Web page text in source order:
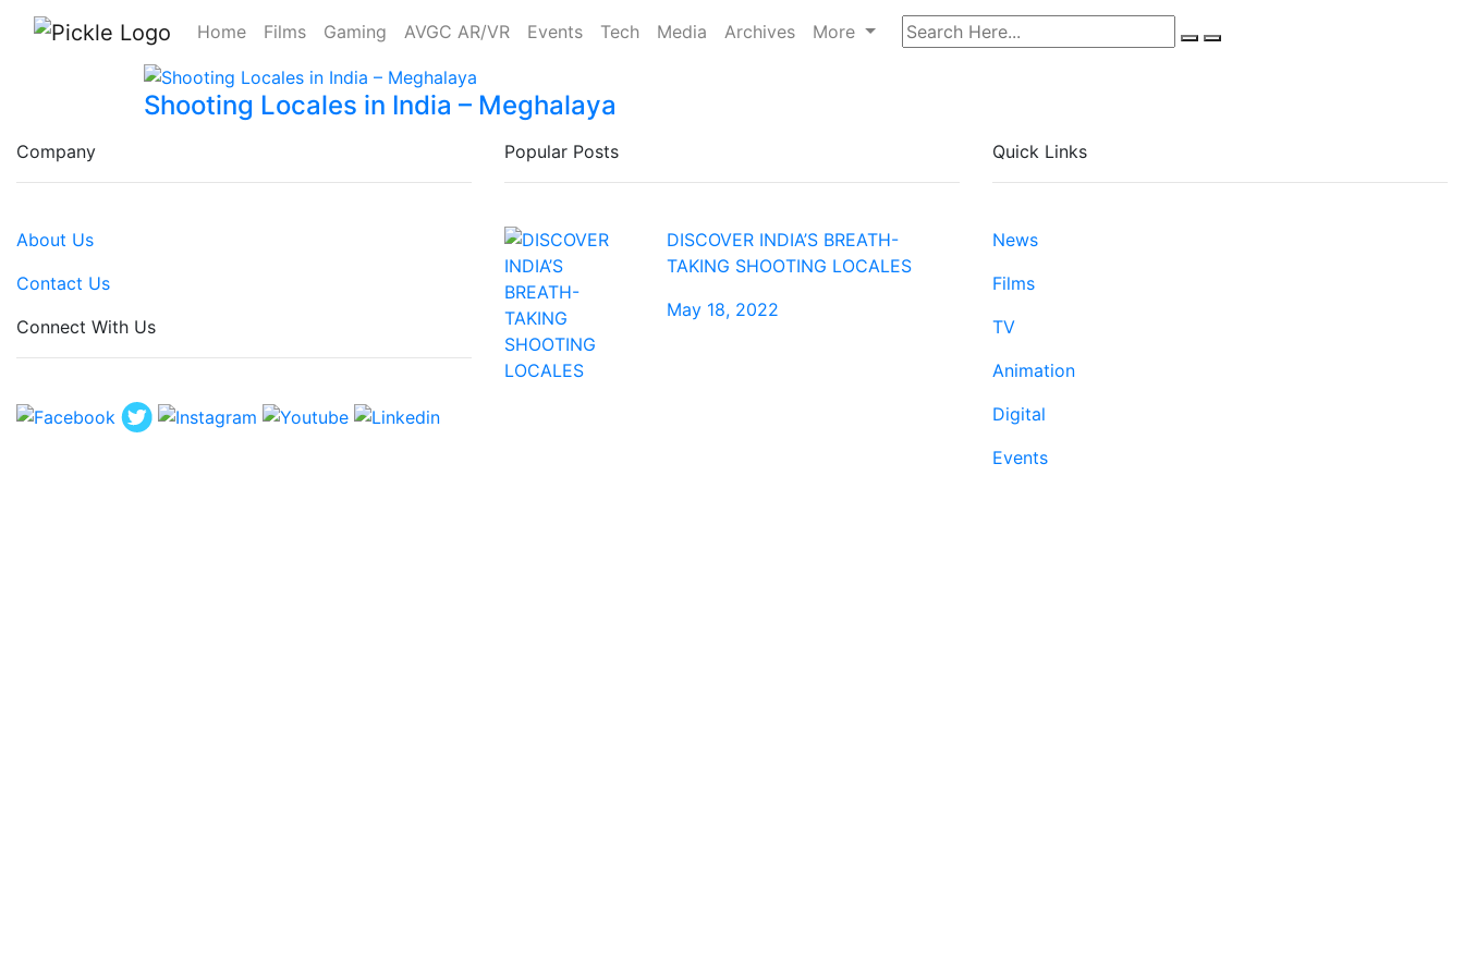
Home Films Gaming AVGC AR/VR Events Tech Media Archives More
Shooting Locales in India – Meghalaya
Company
About Us
Contact Us
Connect With Us
Popular Posts
DISCOVER INDIA’S BREATH-
TAKING SHOOTING LOCALES
May 18, 2022
Quick Links
News
Films
TV
Animation
Digital
Events